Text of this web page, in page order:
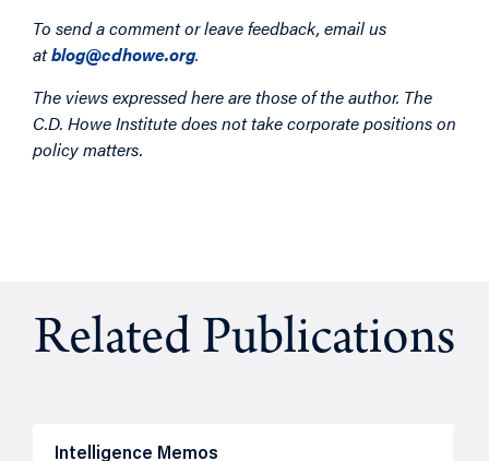
To send a comment or leave feedback, email us
atblog@cdhowe.org.
The views expressed here are those of the author. The
C.D. Howe Institute does not take corporate positions on
policy matters.
Related Publications
Intelligence Memos